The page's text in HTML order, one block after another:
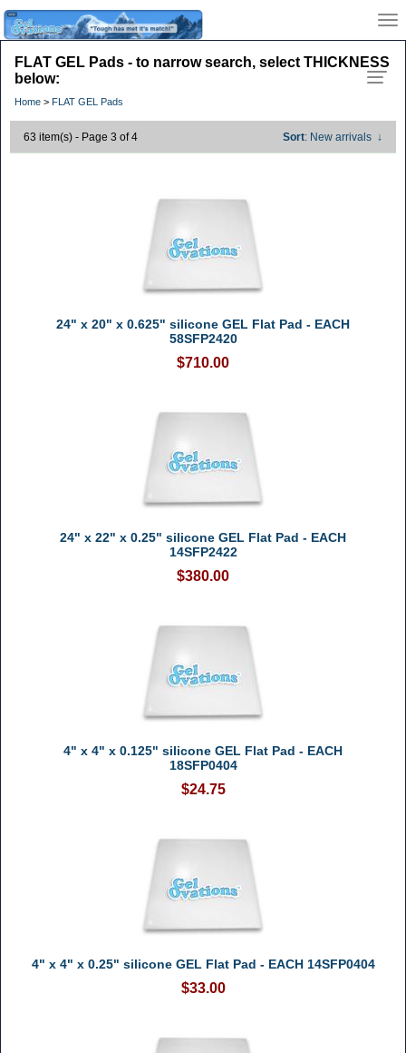
FLAT GEL Pads - to narrow search, select THICKNESS
below:
Home > FLAT GEL Pads
63 item(s) - Page 3 of 4 Sort: New arrivals↓
24" x 20" x 0.625" silicone GEL Flat Pad - EACH
58SFP2420
$710.00
24" x 22" x 0.25" silicone GEL Flat Pad - EACH
14SFP2422
$380.00
4" x 4" x 0.125" silicone GEL Flat Pad - EACH
18SFP0404
$24.75
4" x 4" x 0.25" silicone GEL Flat Pad - EACH 14SFP0404
$33.00